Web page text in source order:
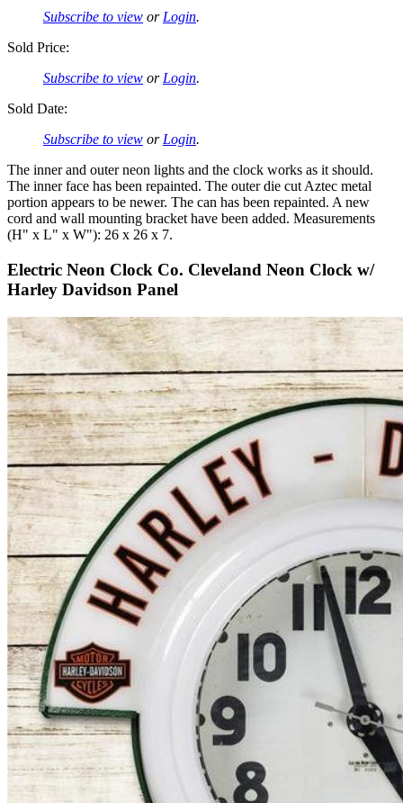
Subscribe to view orLogin.
Sold Price:
Subscribe to view orLogin.
Sold Date:
Subscribe to view orLogin.
The inner and outer neon lights and the clock works as it should.
The inner face has been repainted. The outer die cut Aztec metal
portion appears to be newer. The can has been repainted. A new
cord and wall mounting bracket have been added. Measurements
(H" x L" x W"): 26 x 26 x 7.
Electric Neon Clock Co. Cleveland Neon Clock w/
Harley Davidson Panel